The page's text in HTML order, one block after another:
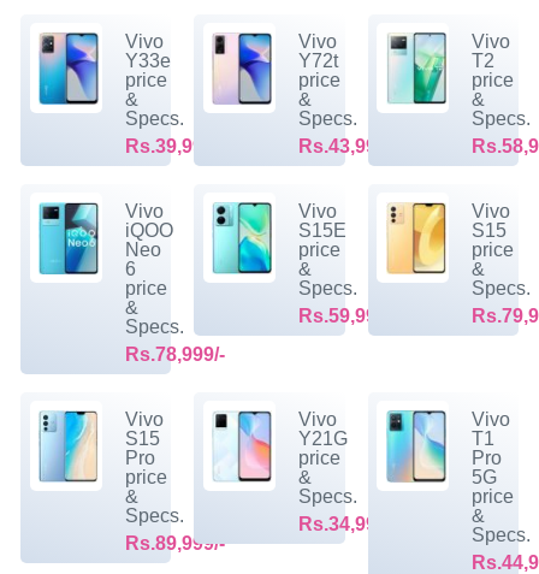
Vivo
Y33e
price
&
Specs.
Rs.39,999/-
Vivo
Y72t
price
&
Specs.
Rs.43,999/-
Vivo
T2
price
&
Specs.
Vivo
iQOO
Neo
6
price
&
Specs.
Rs.78,999/-
Vivo
S15E
price
&
Specs.
Rs.59,999/-
Vivo
S15
price
&
Specs.
Vivo
S15
Pro
price
&
Specs.
Rs.89,999/-
Vivo
Y21G
price
&
Specs.
Rs.34,999/-
Vivo
T1
Pro
5G
price
&
Specs.